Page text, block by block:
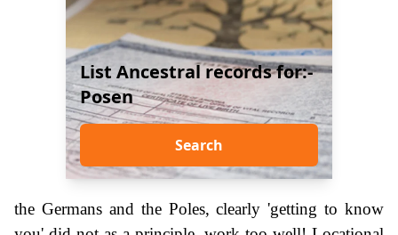
List Ancestral records for:-
Posen
Search
the Germans and the Poles, clearly 'getting to know